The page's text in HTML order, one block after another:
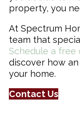
property, you
At Spectrum
team that
Schedule a free
discover how
your home.
Contact Us